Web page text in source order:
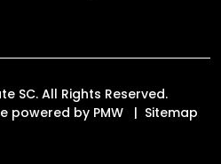
SC. All Rights Reserved.
powered by PMW
Sitemap